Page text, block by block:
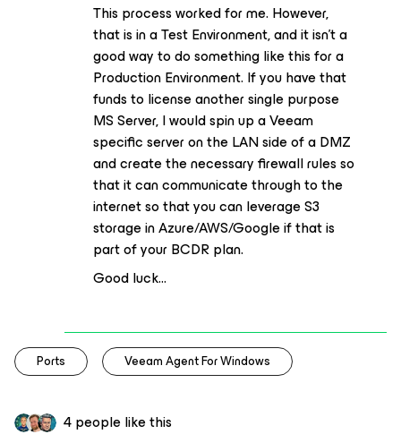
This process worked for me. However,
that is in a Test Environment, and it isn’t a
good way to do something like this for a
Production Environment. If you have that
funds to license another single purpose
MS Server, I would spin up a Veeam
specific server on the LAN side of a DMZ
and create the necessary firewall rules so
that it can communicate through to the
internet so that you can leverage S3
storage in Azure/AWS/Google if that is
part of your BCDR plan.
Good luck...
Ports Veeam Agent For Windows
4 people like this